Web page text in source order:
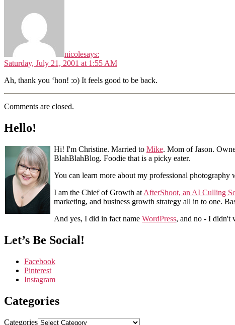
nicolesays:
Saturday, July 21, 2001 at 1:55 AM
Ah, thank you ‘hon! :o) It feels good to be back.
Comments are closed.
Hello!
Hi! I'm Christine. Married to Mike. Mom of Jason.
BlahBlahBlog. Foodie that is a picky eater.
You can learn more about my professional photography
I am the Chief of Growth at AfterShoot, an AI Culling
marketing, and business growth strategy all in to one.
And yes, I did in fact name WordPress, and no - I didn't
Let’s Be Social!
Facebook
Pinterest
Instagram
Categories
Categories